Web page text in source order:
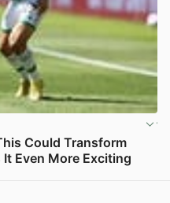
Could Transform
Even More Exciting